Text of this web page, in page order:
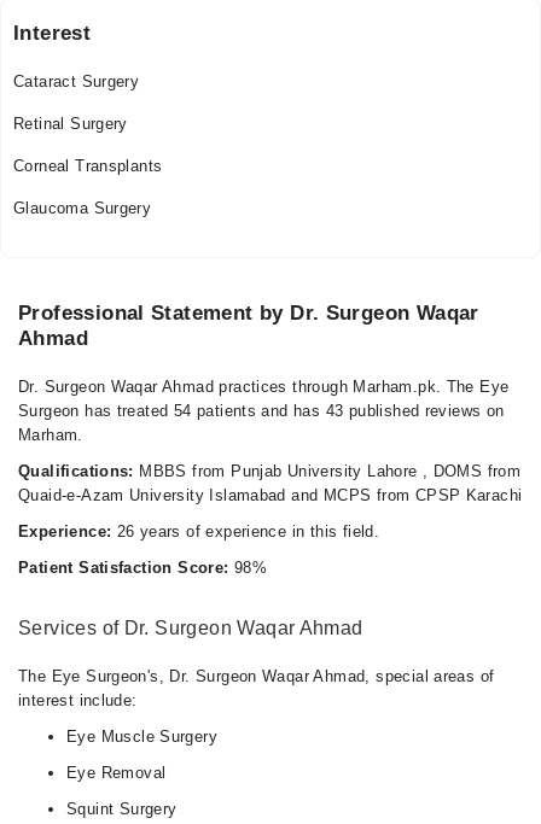
Sat
Video Consultation
Tue
10:00 PM - 11:00 PM
Fri
Interest
Cataract Surgery
Retinal Surgery
Corneal Transplants
Glaucoma Surgery
Professional Statement by Dr. Surgeon Waqar
Ahmad
Dr. Surgeon Waqar Ahmad practices through Marham.pk. The Eye
Surgeon has treated 54 patients and has 43 published reviews on
Marham.
Qualifications: MBBS from Punjab University Lahore , DOMS from
Quaid-e-Azam University Islamabad and MCPS from CPSP Karachi
Experience: 26 years of experience in this field.
Patient Satisfaction Score: 98%
Services of Dr. Surgeon Waqar Ahmad
The Eye Surgeon's, Dr. Surgeon Waqar Ahmad, special areas of
interest include:
Eye Muscle Surgery
Eye Removal
Squint Surgery